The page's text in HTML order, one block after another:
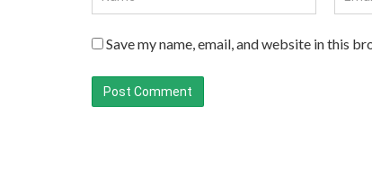
Save my name, email, and website in this